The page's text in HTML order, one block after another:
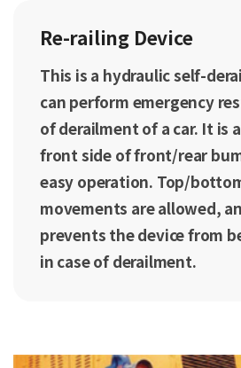
Re-railing Device
This is a hydraulic self-
can perform emergency
of derailment of a car. It is
front side of front/rear
easy operation. Top/
movements are allowed,
prevents the device from
in case of derailment.